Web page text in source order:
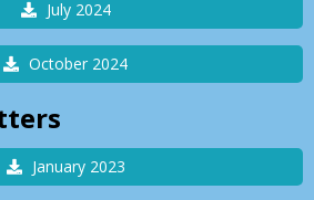
July 2024
October 2024
January 2023